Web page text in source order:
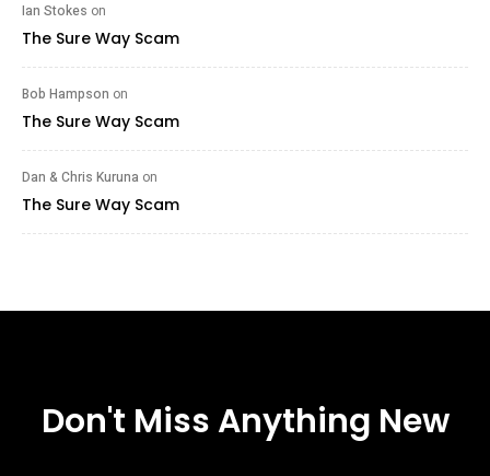
Ian Stokes on
The Sure Way Scam
Bob Hampson on
The Sure Way Scam
Dan & Chris Kuruna on
The Sure Way Scam
Don't Miss Anything New